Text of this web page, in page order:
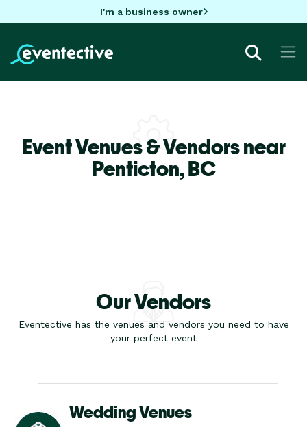
I'm a business owner
Event Venues & Vendors near
Penticton,BC
Our Vendors
Eventective has the venues and vendors you need to have
your perfect event
Wedding Venues